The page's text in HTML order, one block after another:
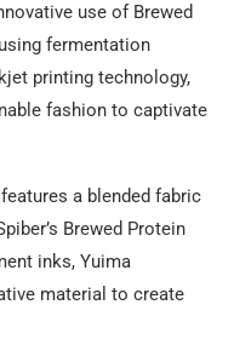
use of Brewed
fermentation
printing technology,
fashion to captivate
a blended fabric
Brewed Protein
inks, Yuima
material to create